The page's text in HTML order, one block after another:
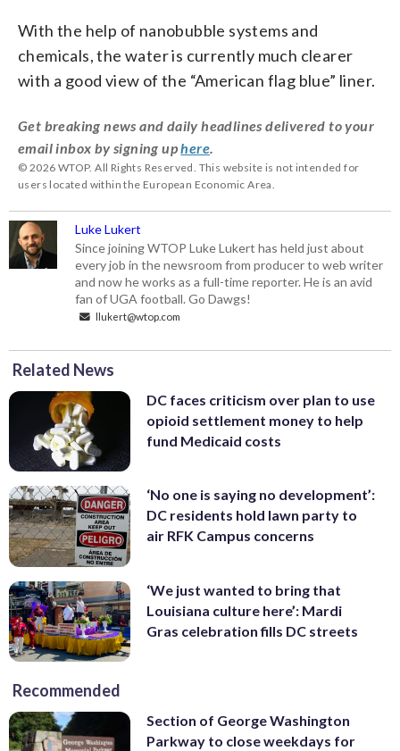
With the help of nanobubble systems and
chemicals, the water is currently much clearer
with a good view of the “American flag blue” liner.
Get breaking news and daily headlines delivered to your
email inbox by signing uphere
© 2026 WTOP. All Rights Reserved. This website is not intended for
users located within the European Economic Area.
Luke Lukert
Since joining WTOP Luke Lukert has held just about
every job in the newsroom from producer to web writer
and now he works as a full-time reporter. He is an avid
fan of UGA football. Go Dawgs!
llukert@wtop.com
Related News
DC faces criticism over plan to use
opioid settlement money to help
fund Medicaid costs
‘No one is saying no development’:
DC residents hold lawn party to
air RFK Campus concerns
‘We just wanted to bring that
Louisiana culture here’: Mardi
Gras celebration fills DC streets
Recommended
Section of George Washington
Parkway to close weekdays for